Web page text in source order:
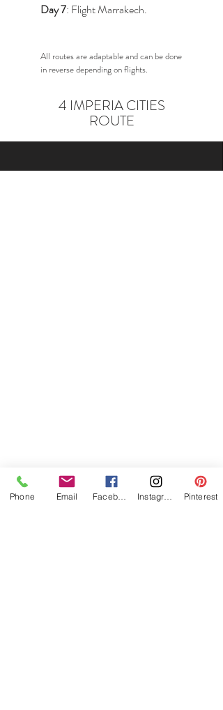
Day 7: Flight Marrakech.
All routes are adaptable and can be done
in reverse depending on flights.
4 IMPERIA CITIES
ROUTE
Phone Email Pinterest